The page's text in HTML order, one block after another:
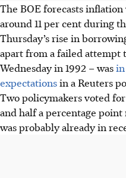
The BOE forecasts
around 11 per cent during
Thursday’s rise in
apart from a failed attempt
Wednesday in 1992 – was
expectationsin a Reuters
Two policymakers voted
and half a percentage
was probably already in